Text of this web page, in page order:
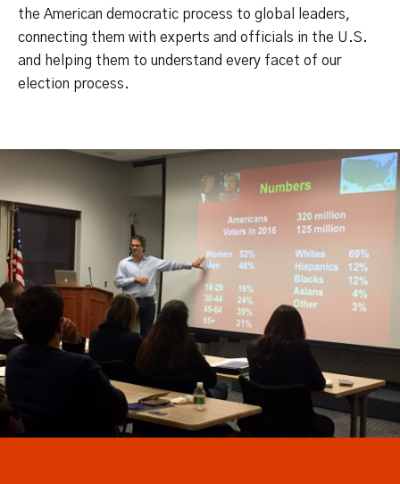
the American democratic process to global leaders,
connecting them with experts and officials in the U.S.
and helping them to understand every facet of our
election process.